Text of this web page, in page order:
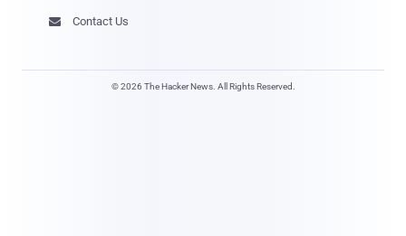
 Contact Us
© 2026 The Hacker News. All Rights Reserved.